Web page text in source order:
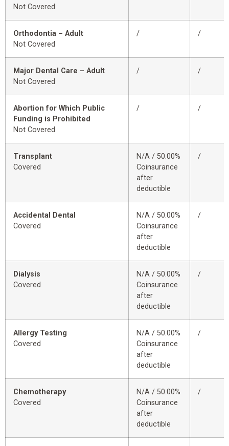
Not Covered
Orthodontia – Adult
Not Covered
/ /
Major Dental Care – Adult
Not Covered
/ /
Abortion for Which Public
Funding is Prohibited
Not Covered
/ /
Transplant
Covered
N/A / 50.00%
Coinsurance
after
deductible
/
Accidental Dental
Covered
N/A / 50.00%
Coinsurance
after
deductible
/
Dialysis
Covered
N/A / 50.00%
Coinsurance
after
deductible
/
Allergy Testing
Covered
N/A / 50.00%
Coinsurance
after
deductible
/
Chemotherapy
Covered
N/A / 50.00%
Coinsurance
after
deductible
/